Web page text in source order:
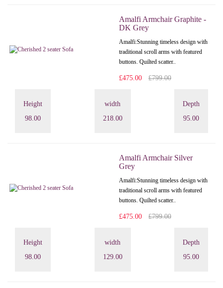
Amalfi Armchair Graphite -
DK Grey
Amalfi: Stunning timeless design with
traditional scroll arms with featured
buttons. Quilted scatter..
£475.00 £799.00
Height
98.00
width
218.00
Depth
95.00
Amalfi Armchair Silver
Grey
Amalfi: Stunning timeless design with
traditional scroll arms with featured
buttons. Quilted scatter..
£475.00 £799.00
Height
98.00
width
129.00
Depth
95.00